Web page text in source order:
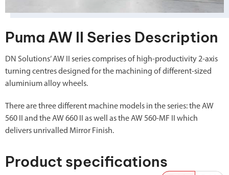
Puma AW II Series Description
DN Solutions’ AW II series comprises of high-productivity 2-axis
turning centres designed for the machining of different-sized
aluminium alloy wheels.
There are three different machine models in the series: the AW
560 II and the AW 660 II as well as the AW 560-MF II which
delivers unrivalled Mirror Finish.
Product specifications